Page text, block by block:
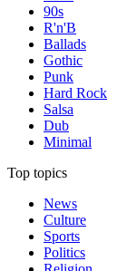
90s
R'n'B
Ballads
Gothic
Punk
Hard Rock
Salsa
Dub
Minimal
Top topics
News
Culture
Sports
Politics